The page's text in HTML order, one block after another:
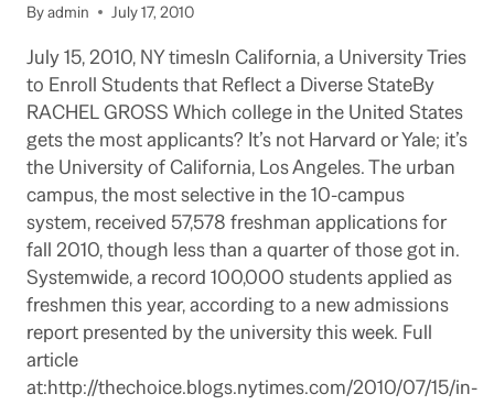
Byadmin July 17, 2010
July 15, 2010, NY timesIn California, a University Tries
to Enroll Students that Reflect a Diverse StateBy
RACHEL GROSS Which college in the United States
gets the most applicants? It’s not Harvard or Yale; it’s
the University of California, Los Angeles. The urban
campus, the most selective in the 10-campus
system, received 57,578 freshman applications for
fall 2010, though less than a quarter of those got in.
Systemwide, a record 100,000 students applied as
freshmen this year, according to a new admissions
report presented by the university this week. Full
article
at:http://thechoice.blogs.nytimes.com/2010/07/15/in-